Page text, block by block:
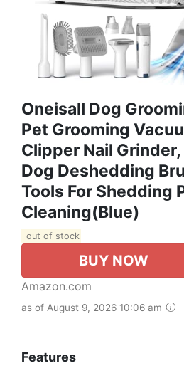
Oneisall Dog
Pet Grooming
Clipper Nail
Dog Deshedding
Tools For Shedding
Cleaning(Blue)
out of stock
BUY NOW
Amazon.com
as of August 9, 2026 10:06 am
Features